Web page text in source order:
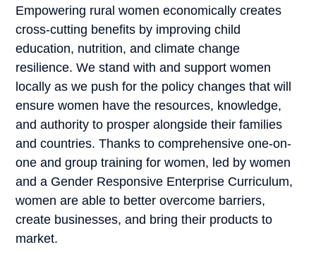
Empowering rural women economically creates
cross-cutting benefits by improving child
education, nutrition, and climate change
resilience. We stand with and support women
locally as we push for the policy changes that will
ensure women have the resources, knowledge,
and authority to prosper alongside their families
and countries. Thanks to comprehensive one-on-
one and group training for women, led by women
and a Gender Responsive Enterprise Curriculum,
women are able to better overcome barriers,
create businesses, and bring their products to
market.